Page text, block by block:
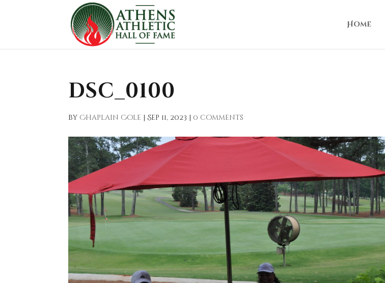
Home
DSC_0100
by Chaplain Cole | Sep 11, 2023 | 0 comments